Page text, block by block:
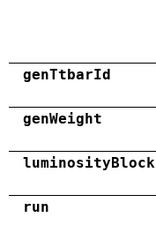
genTtbarId
genWeight
luminosityBlock
run